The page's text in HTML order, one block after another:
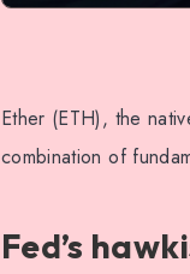
Ether (ETH), the
combination of
Fed’s